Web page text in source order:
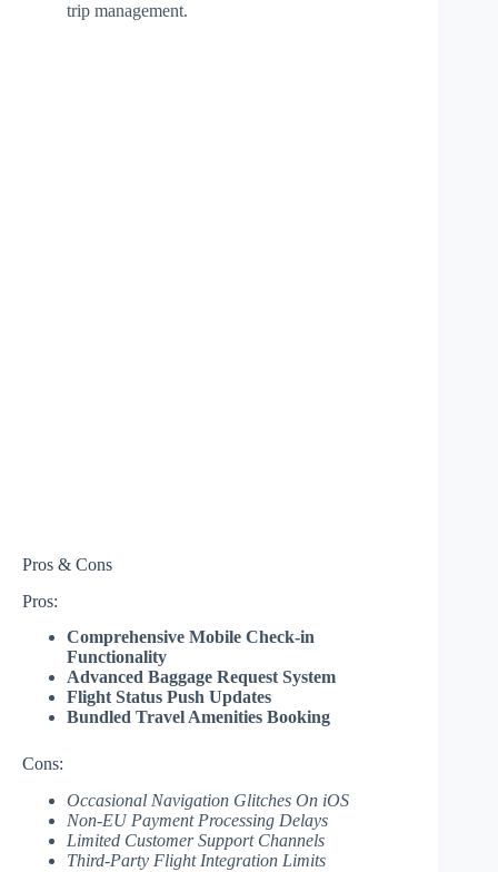
trip management.
Pros & Cons
Pros:
Comprehensive Mobile Check-in
Functionality
Advanced Baggage Request System
Flight Status Push Updates
Bundled Travel Amenities Booking
Cons:
Occasional Navigation Glitches On iOS
Non-EU Payment Processing Delays
Limited Customer Support Channels
Third-Party Flight Integration Limits